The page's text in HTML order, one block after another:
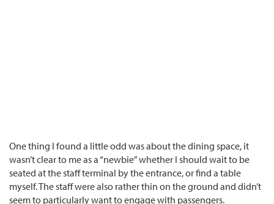
One thing I found a little odd was about the dining space, it
wasn’t clear to me as a “newbie” whether I should wait to be
seated at the staff terminal by the entrance, or find a table
myself. The staff were also rather thin on the ground and didn’t
seem to particularly want to engage with passengers.